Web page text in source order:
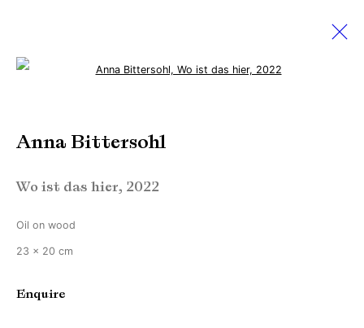
With heavily bodies we float
Manage cookies
Site by Artlogic
Anna Bittersohl
Wo ist das hier, 2022
Oil on wood
23 x 20 cm
Enquire